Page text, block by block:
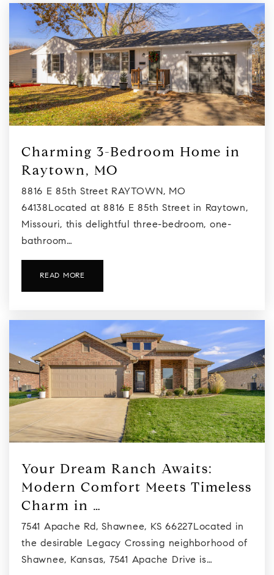
Charming 3-Bedroom Home in
Raytown, MO
8816 E 85th Street RAYTOWN, MO
64138Located at 8816 E 85th Street in Raytown,
Missouri, this delightful three-bedroom, one-
bathroom…
READ MORE
Your Dream Ranch Awaits:
Modern Comfort Meets Timeless
Charm in …
7541 Apache Rd, Shawnee, KS 66227Located in
the desirable Legacy Crossing neighborhood of
Shawnee, Kansas, 7541 Apache Drive is…